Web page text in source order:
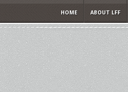
HOME ABOUT LFF